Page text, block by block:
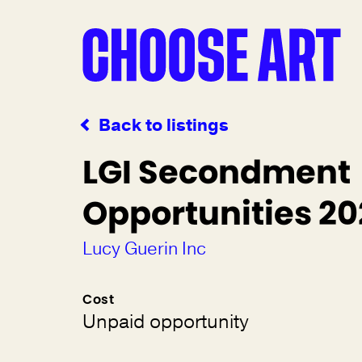
Back to listings
LGI Secondment
Opportunities
Lucy Guerin Inc
Cost
Unpaid opportunity